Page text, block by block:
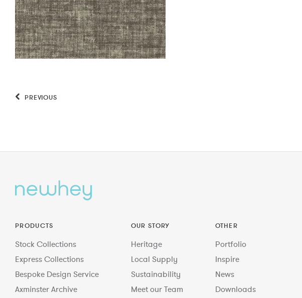
PREVIOUS
PRODUCTS
Stock Collections
Express Collections
Bespoke Design Service
Axminster Archive
OUR STORY
Heritage
Local Supply
Sustainability
Meet our Team
OTHER
Portfolio
Inspire
News
Downloads